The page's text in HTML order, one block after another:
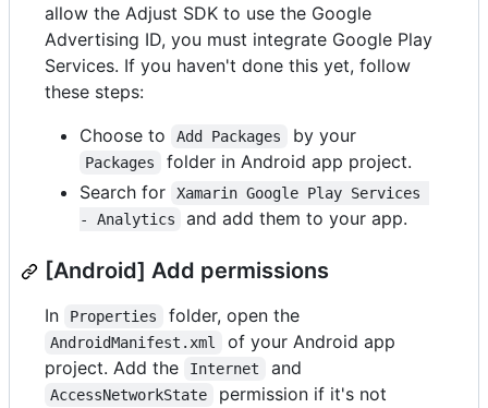
allow the Adjust SDK to use the Google
Advertising ID, you must integrate Google Play
Services. If you haven't done this yet, follow
these steps:
Choose to
Add Packages by your
Packages
folder in Android app project.
Search for
Xamarin Google Play Services
- Analytics
and add them to your app.
[Android] Add permissions
In Properties folder, open the
AndroidManifest.xml
of your Android app
project. Add the
Internet and
AccessNetworkState
permission if it's not